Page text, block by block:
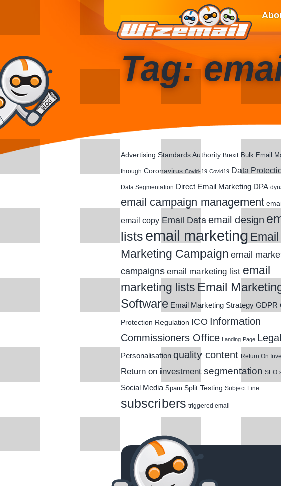
Tag:
Advertising Standards Authority Brexit Bulk Email
through Coronavirus Covid-19 Covid19 Data
Data Segmentation Direct Email Marketing DPA
email campaign management
email copy Email Data email design
listsemail marketingEmail
Marketing Campaign email
campaigns email marketing list email
marketing listsEmail
Software Email Marketing Strategy GDPR
Protection Regulation ICO Information
Commissioners Office Landing Page Legal
Personalisation quality content Return On
Return on investment segmentation SEO
Social Media Spam Split Testing Subject Line
subscribers triggered email